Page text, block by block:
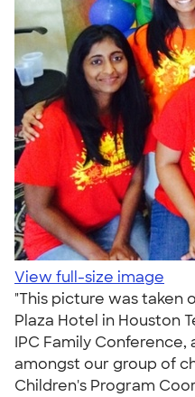
View full-size image
"This picture was taken
Plaza Hotel in Houston
IPC Family
amongst our group of
Children's Program